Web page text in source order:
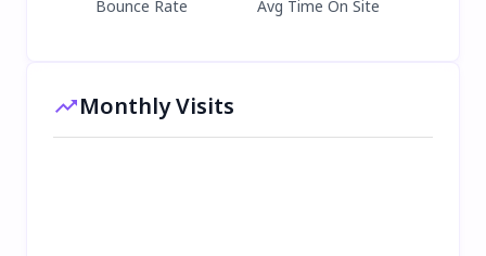
Bounce Rate Avg Time On Site
Monthly Visits